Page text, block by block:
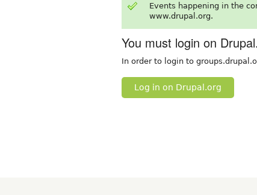
Events happening in the
www.drupal.org.
You must login on
In order to login to
Log in on Drupal.org